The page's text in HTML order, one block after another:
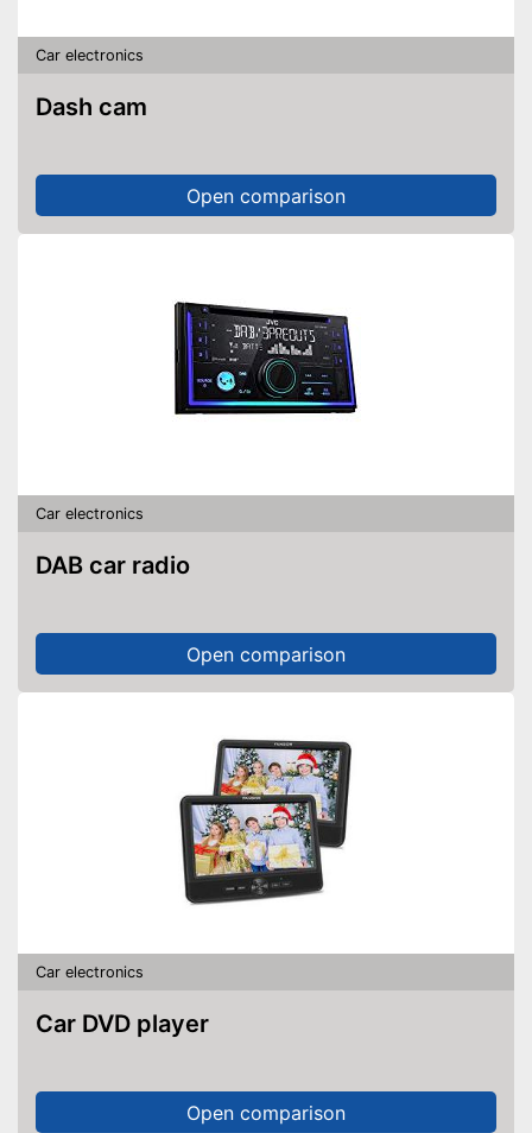
Car electronics
Dash cam
Open comparison
Car electronics
DAB car radio
Open comparison
Car electronics
Car DVD player
Open comparison